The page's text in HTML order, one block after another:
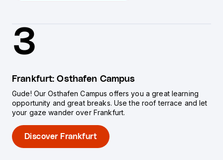
3
Frankfurt: Osthafen Campus
Gude! Our Osthafen Campus offers you a great learning
opportunity and great breaks. Use the roof terrace and let
your gaze wander over Frankfurt.
Discover Frankfurt